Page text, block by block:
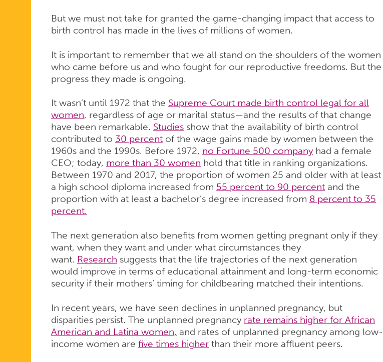
But we must not take for granted the game-changing impact that access to
birth control has made in the lives of millions of women.
It is important to remember that we all stand on the shoulders of the women
who came before us and who fought for our reproductive freedoms. But the
progress they made is ongoing.
It wasn’t until 1972 that the Supreme Court made birth control legal for all
women, regardless of age or marital status—and the results of that change
have been remarkable. Studiesshow that the availability of birth control
contributed to 30 percentof the wage gains made by women between the
1960s and the 1990s. Before 1972, no Fortune 500 companyhad a female
CEO; today, more than 30 women hold that title in ranking organizations.
Between 1970 and 2017, the proportion of women 25 and older with at least
a high school diploma increased from 55 percent to 90 percentand the
proportion with at least a bachelor’s degree increased from 8 percent to 35
percent.
The next generation also benefits from women getting pregnant only if they
want, when they want and under what circumstances they
want. Research suggests that the life trajectories of the next generation
would improve in terms of educational attainment and long-term economic
security if their mothers’ timing for childbearing matched their intentions.
In recent years, we have seen declines in unplanned pregnancy, but
disparities persist. The unplanned pregnancy rate remains higher for African
American and Latina women, and rates of unplanned pregnancy among low-
income women are five times higherthan their more affluent peers.